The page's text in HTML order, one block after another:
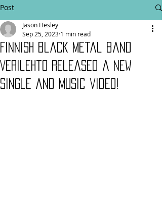
Post
Finnish black metal band
Verilehto released a new
single and music video!
Jason Hesley
Sep 25, 2023 1 min read